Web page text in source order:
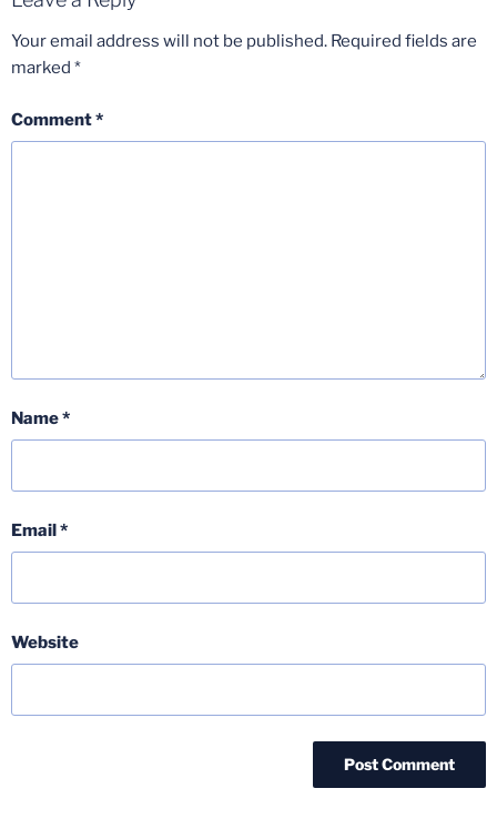
Your email address will not be published. Required fields are
marked *
Comment*
Name*
Email*
Website